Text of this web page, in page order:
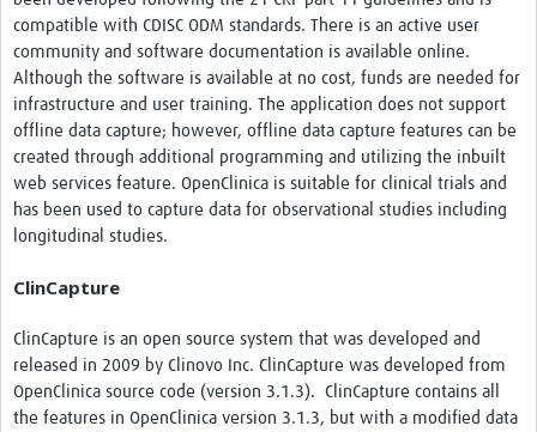
compatible with CDISC ODM standards. There is an active user
community and software documentation is available online.
Although the software is available at no cost, funds are needed for
infrastructure and user training. The application does not support
offline data capture; however, offline data capture features can be
created through additional programming and utilizing the inbuilt
web services feature. OpenClinica is suitable for clinical trials and
has been used to capture data for observational studies including
longitudinal studies.
ClinCapture
ClinCapture is an open source system that was developed and
released in 2009 by Clinovo Inc. ClinCapture was developed from
OpenClinica source code (version 3.1.3). ClinCapture contains all
the features in OpenClinica version 3.1.3, but with a modified data